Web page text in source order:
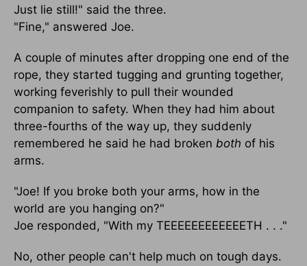
Just lie still!" said the three.
"Fine," answered Joe.
A couple of minutes after dropping one end of the
rope, they started tugging and grunting together,
working feverishly to pull their wounded
companion to safety. When they had him about
three-fourths of the way up, they suddenly
remembered he said he had broken both of his
arms.
"Joe! If you broke both your arms, how in the
world are you hanging on?"
Joe responded, "With my TEEEEEEEEEEEETH . . ."
No, other people can't help much on tough days.